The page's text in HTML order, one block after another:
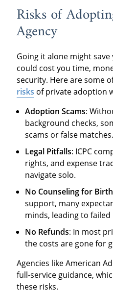
Risks of
Agency
Going it alone might
could cost you time,
security. Here are some
risks of private adoption
Adoption Scams:
background checks,
scams or false matches.
Legal Pitfalls: ICPC
rights, and expense
navigate solo.
No Counseling for
support, many
minds, leading to failed
No Refunds: In most
the costs are gone for
Agencies like American
full-service guidance,
these risks.